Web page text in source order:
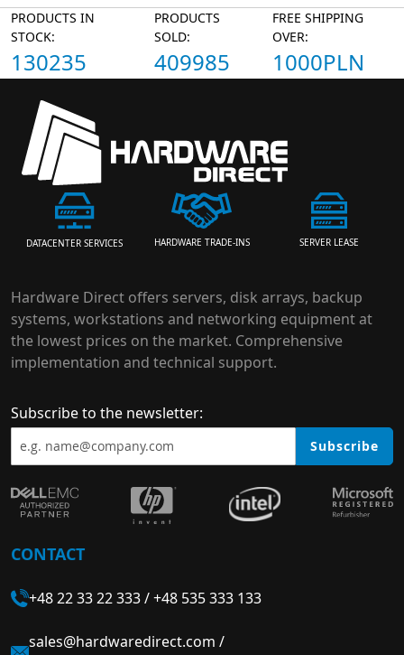
PRODUCTS IN
STOCK:
130235
PRODUCTS
SOLD:
409985
FREE SHIPPING
OVER:
1000PLN
DATACENTER SERVICES HARDWARE TRADE-INS SERVER LEASE
Hardware Direct offers servers, disk arrays, backup
systems, workstations and networking equipment at
the lowest prices on the market. Comprehensive
implementation and technical support.
Subscribe to the newsletter:
Subscribe
CONTACT
+48 22 33 22 333/+48 535 333 133
sales@hardwaredirect.com /